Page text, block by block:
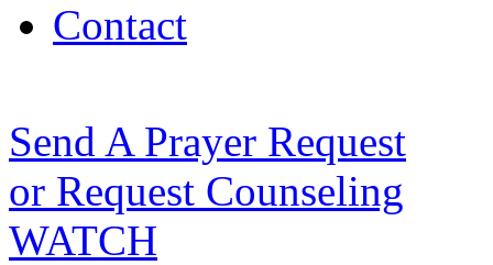
Contact
Send A Prayer Request
or Request Counseling
WATCH